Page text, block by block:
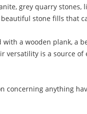
grey quarry stones,
stone fills that
a wooden plank, a
versatility is a source of
concerning anything